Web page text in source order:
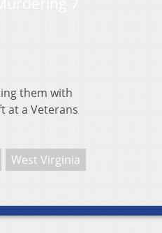
them with
at a Veterans
West Virginia